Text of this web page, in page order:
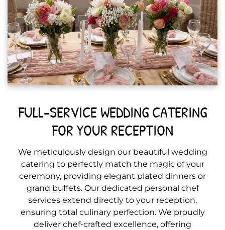
FULL-SERVICE WEDDING CATERING
FOR YOUR RECEPTION
We meticulously design our beautiful wedding
catering to perfectly match the magic of your
ceremony, providing elegant plated dinners or
grand buffets. Our dedicated personal chef
services extend directly to your reception,
ensuring total culinary perfection. We proudly
deliver chef-crafted excellence, offering